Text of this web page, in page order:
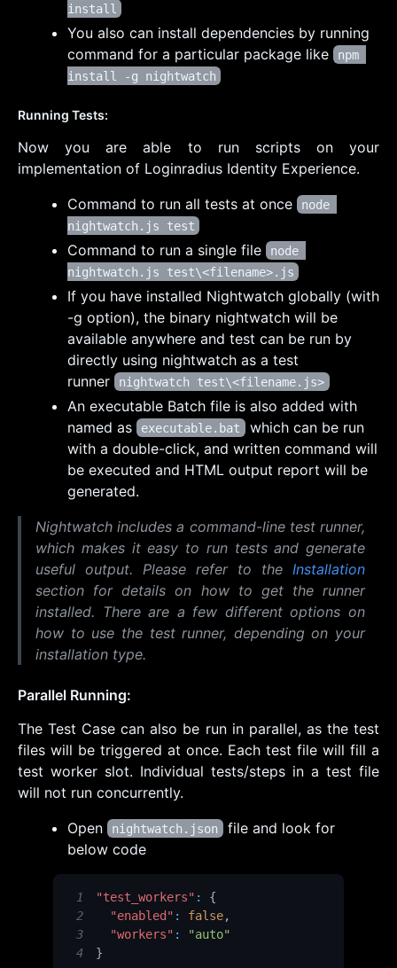
install
You also can install dependencies by running
command for a particular package like
npm
install -g nightwatch
Running Tests:
Now you are able to run scripts on your
implementation of Loginradius Identity Experience.
Command to run all tests at once
node
nightwatch.js test
Command to run a single file
node
nightwatch.js test\<filename>.js
If you have installed Nightwatch globally (with
-g option), the binary nightwatch will be
available anywhere and test can be run by
directly using nightwatch as a test
runner
nightwatch test\<filename.js>
An executable Batch file is also added with
named as
executable.bat which can be run
with a double-click, and written command will
be executed and HTML output report will be
generated.
Nightwatch includes a command-line test runner,
which makes it easy to run tests and generate
useful output. Please refer to the Installation
section for details on how to get the runner
installed. There are a few different options on
how to use the test runner, depending on your
installation type.
Parallel Running:
The Test Case can also be run in parallel, as the test
files will be triggered at once. Each test file will fill a
test worker slot. Individual tests/steps in a test file
will not run concurrently.
Open
nightwatch.json file and look for
below code
1 "test_workers" :
{
2
"enabled" : false,
3
"workers" :
"auto"
4
}